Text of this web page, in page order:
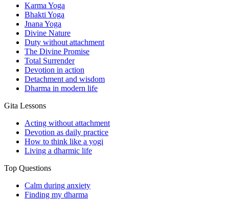
Karma Yoga
Bhakti Yoga
Jnana Yoga
Divine Nature
Duty without attachment
The Divine Promise
Total Surrender
Devotion in action
Detachment and wisdom
Dharma in modern life
Gita Lessons
Acting without attachment
Devotion as daily practice
How to think like a yogi
Living a dharmic life
Top Questions
Calm during anxiety
Finding my dharma